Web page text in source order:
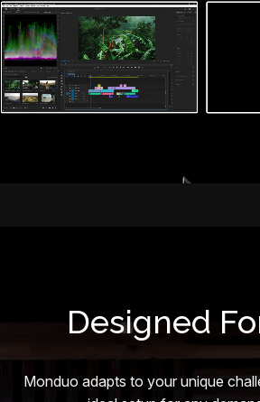
Designed
Monduo adapts to your unique